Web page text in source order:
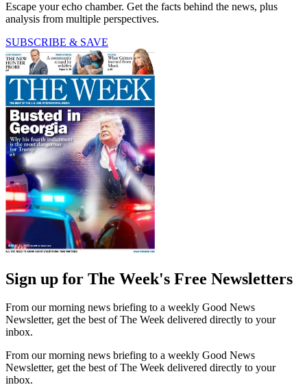
Escape your echo chamber. Get the facts behind the news, plus
analysis from multiple perspectives.
SUBSCRIBE & SAVE
Sign up for The Week's Free Newsletters
From our morning news briefing to a weekly Good News
Newsletter, get the best of The Week delivered directly to your
inbox.
From our morning news briefing to a weekly Good News
Newsletter, get the best of The Week delivered directly to your
inbox.